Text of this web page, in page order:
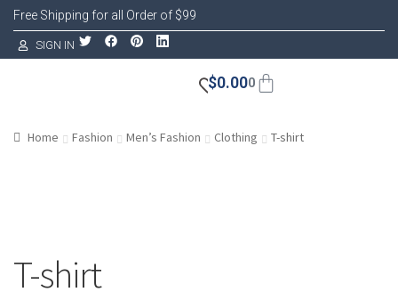
Free Shipping for all Order of $99
SIGN IN
$0.000
Home Fashion Men’s Fashion Clothing T-shirt
T-shirt